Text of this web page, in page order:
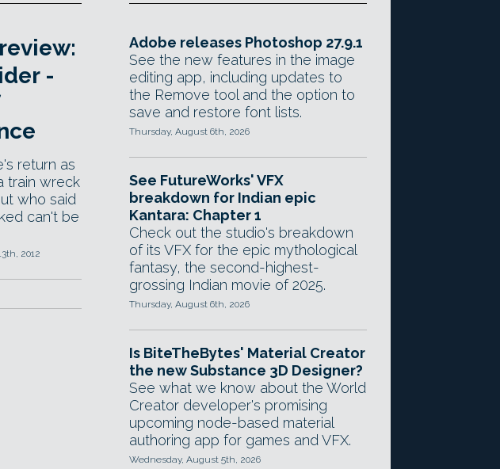
-
return as
train wreck
who said
can't be
2012
Adobe releases Photoshop 27.9.1
See the new features in the image
editing app, including updates to
the Remove tool and the option to
save and restore font lists.
Thursday, August 6th, 2026
See FutureWorks' VFX
breakdown for Indian epic
Kantara: Chapter 1
Check out the studio's breakdown
of its VFX for the epic mythological
fantasy, the second-highest-
grossing Indian movie of 2025.
Thursday, August 6th, 2026
Is BiteTheBytes' Material Creator
the new Substance 3D Designer?
See what we know about the World
Creator developer's promising
upcoming node-based material
authoring app for games and VFX.
Wednesday, August 5th, 2026